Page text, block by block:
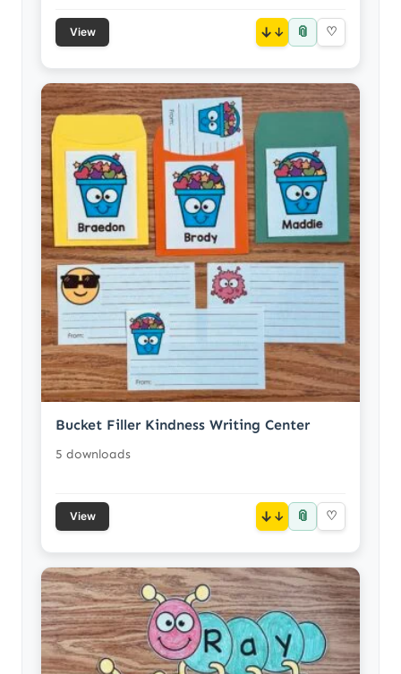
View ↓ 📎 ♡
Bucket Filler Kindness Writing Center
5 downloads
View ↓ 📎 ♡